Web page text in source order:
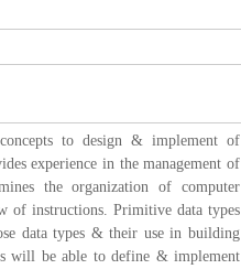
to design & implement of
experience in the management of
the organization of computer
of instructions. Primitive data types
data types & their use in building
will be able to define & implement